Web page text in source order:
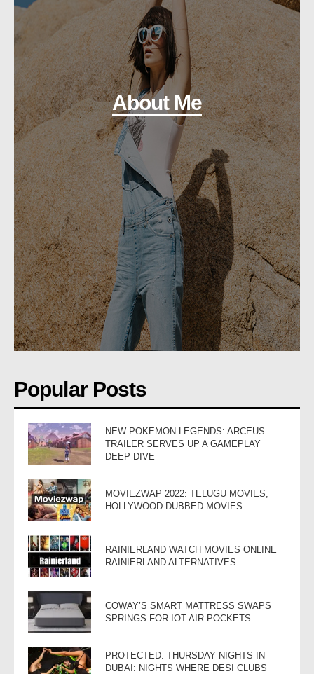
About Me
Popular Posts
NEW POKEMON LEGENDS: ARCEUS
TRAILER SERVES UP A GAMEPLAY
DEEP DIVE
MOVIEZWAP 2022: TELUGU MOVIES,
HOLLYWOOD DUBBED MOVIES
RAINIERLAND WATCH MOVIES ONLINE
RAINIERLAND ALTERNATIVES
COWAY’S SMART MATTRESS SWAPS
SPRINGS FOR IOT AIR POCKETS
PROTECTED: THURSDAY NIGHTS IN
DUBAI: NIGHTS WHERE DESI CLUBS